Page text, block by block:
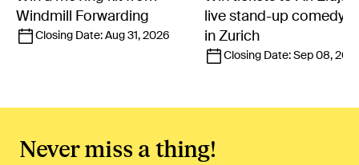
Windmill Forwarding
Closing Date: Aug 31, 2026
live stand-up comedy
in Zurich
Closing Date: Sep 08,
Never miss a thing!